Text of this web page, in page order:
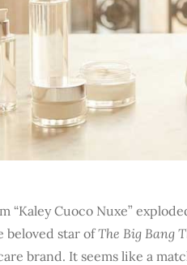
“Kaley Cuoco Nuxe”
beloved star ofThe Big Bang
brand. It seems like a